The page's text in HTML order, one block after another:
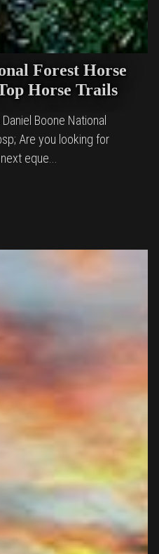
Forest Horse
Horse Trails
Boone National
Are you looking for
eque...